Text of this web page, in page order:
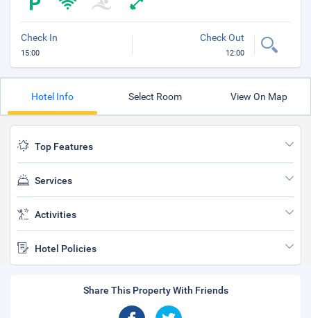
Check In
15:00
Check Out
12:00
Hotel Info Select Room View On Map
Top Features
Services
Activities
Hotel Policies
Share This Property With Friends